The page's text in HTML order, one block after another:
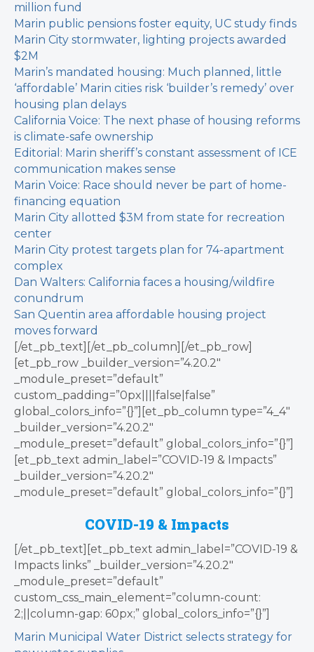
million fund
Marin public pensions foster equity, UC study finds
Marin City stormwater, lighting projects awarded
$2M
Marin’s mandated housing: Much planned, little
‘affordable’ Marin cities risk ‘builder’s remedy’ over
housing plan delays
California Voice: The next phase of housing reforms
is climate-safe ownership
Editorial: Marin sheriff’s constant assessment of ICE
communication makes sense
Marin Voice: Race should never be part of home-
financing equation
Marin City allotted $3M from state for recreation
center
Marin City protest targets plan for 74-apartment
complex
Dan Walters: California faces a housing/wildfire
conundrum
San Quentin area affordable housing project
moves forward
[/et_pb_text][/et_pb_column][/et_pb_row]
[et_pb_row _builder_version=”4.20.2″
_module_preset=”default”
custom_padding=”0px||||false|false”
global_colors_info=”{}”][et_pb_column type=”4_4″
_builder_version=”4.20.2″
_module_preset=”default” global_colors_info=”{}”]
[et_pb_text admin_label=”COVID-19 & Impacts”
_builder_version=”4.20.2″
_module_preset=”default” global_colors_info=”{}”]
COVID-19 & Impacts
[/et_pb_text][et_pb_text admin_label=”COVID-19 &
Impacts links” _builder_version=”4.20.2″
_module_preset=”default”
custom_css_main_element=”column-count:
2;||column-gap: 60px;” global_colors_info=”{}”]
Marin Municipal Water District selects strategy for